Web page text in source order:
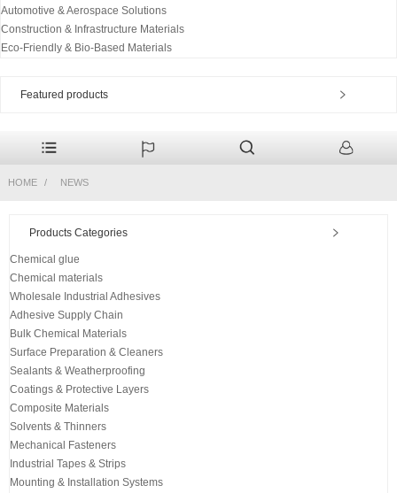
Automotive & Aerospace Solutions
Construction & Infrastructure Materials
Eco-Friendly & Bio-Based Materials
Featured products
HOME NEWS
Products Categories
Chemical glue
Chemical materials
Wholesale Industrial Adhesives
Adhesive Supply Chain
Bulk Chemical Materials
Surface Preparation & Cleaners
Sealants & Weatherproofing
Coatings & Protective Layers
Composite Materials
Solvents & Thinners
Mechanical Fasteners
Industrial Tapes & Strips
Mounting & Installation Systems